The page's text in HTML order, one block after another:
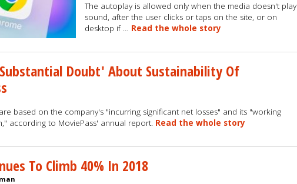
The autoplay is allowed only when the media doesn't play
sound, after the user clicks or taps on the site, or on
desktop if … Read the whole story
Doubt' About Sustainability Of
based on the company's "incurring significant net losses" and its "working
according to MoviePass' annual report. Read the whole story
To Climb 40% In 2018